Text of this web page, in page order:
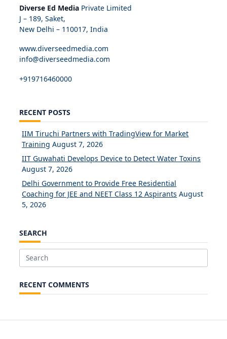
Diverse Ed Media Private Limited
J – 189, Saket,
New Delhi – 110017, India
www.diverseedmedia.com
info@diverseedmedia.com
+919716460000
RECENT POSTS
IIM Tiruchi Partners with TradingView for Market
Training August 7, 2026
IIT Guwahati Develops Device to Detect Water Toxins
August 7, 2026
Delhi Government to Provide Free Residential
Coaching for JEE and NEET Class 12 Aspirants August
5, 2026
SEARCH
Search
RECENT COMMENTS